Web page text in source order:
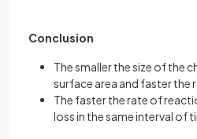
Conclusion
The smaller the size of the
surface area and faster the
The faster the rate of
loss in the same interval of